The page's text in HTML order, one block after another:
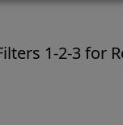
1-2-3 for